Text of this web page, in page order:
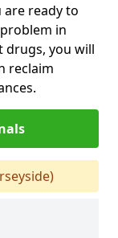
ready to
in
drugs, you will
reclaim